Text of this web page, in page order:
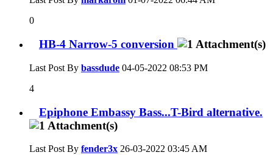
0
HB-4 Narrow-5 conversion
Last Post By bassdude 04-05-2022 08:53 PM
4
Epiphone Embassy Bass...T-Bird alternative.
Last Post By fender3x 26-03-2022 03:45 AM